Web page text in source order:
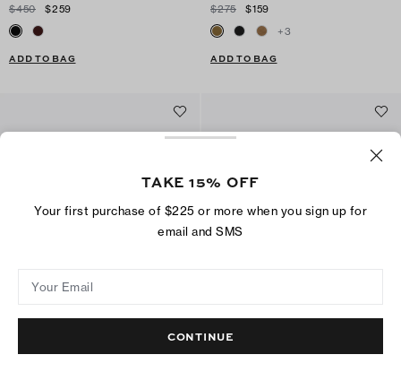
$450
$259
ADD TO BAG
$275
$159
+3
ADD TO BAG
Kira Diamond Quilt Crossbody Bag
$420
$279
Mini Fleming Crossbody
$420
$249
TAKE 15% OFF
Your first purchase of $225 or more when you sign up for
email and SMS
Your Email
CONTINUE